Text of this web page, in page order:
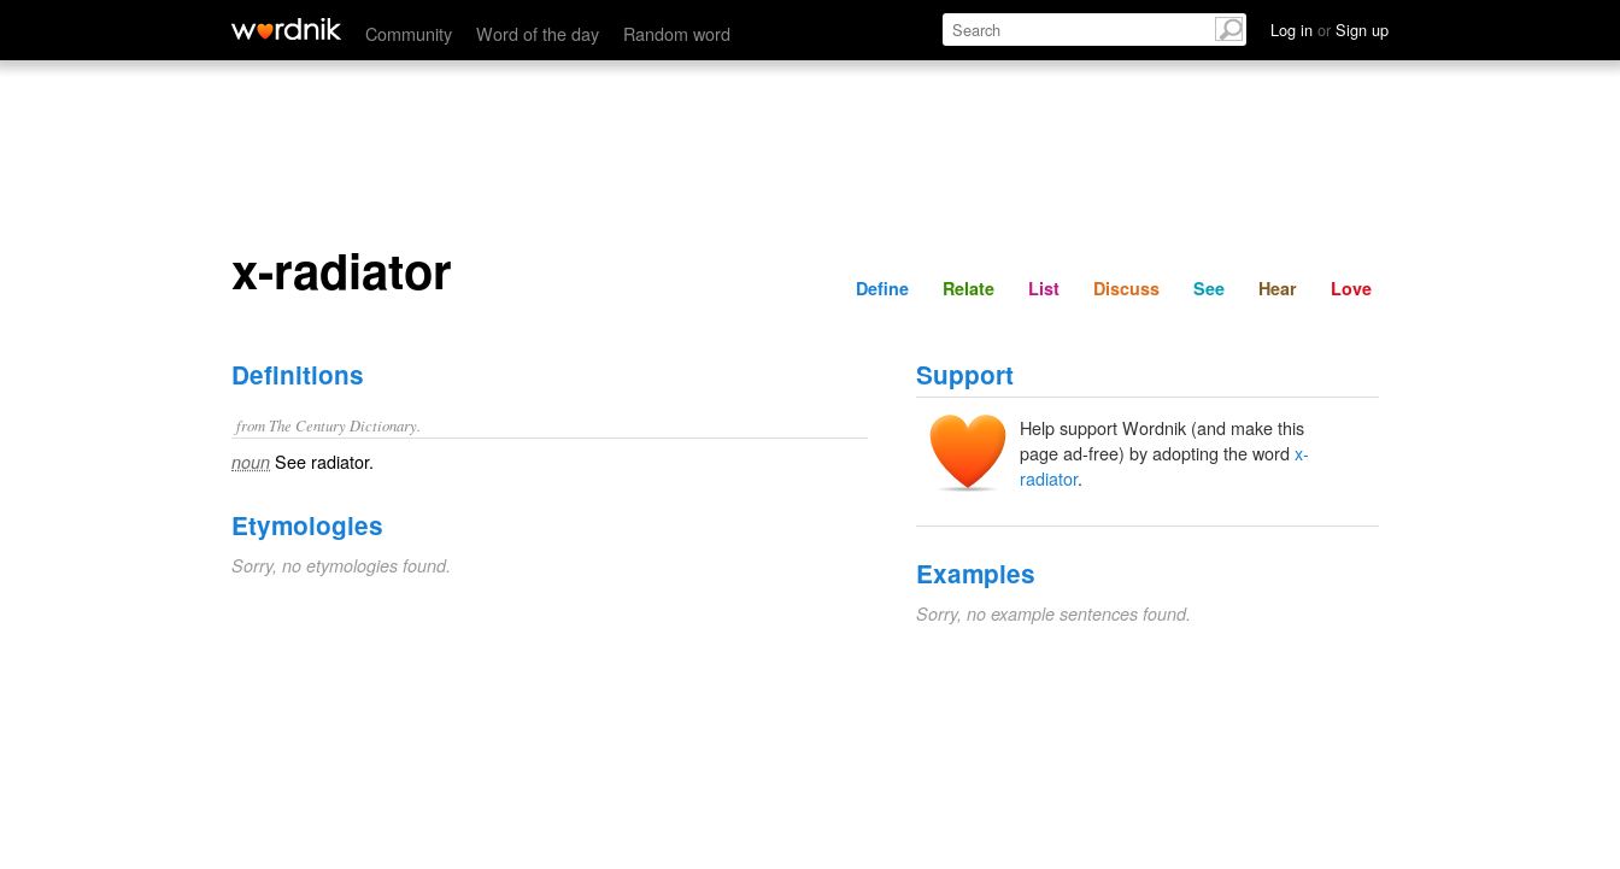
Community Word of the day Random word Log in or Sign up
x-radiator Define Relate Discuss See Hear
x-radiator Define Relate List Discuss See Hear Love
Definitions
from The Century Dictionary.
noun See radiator.
Etymologies
Sorry, no etymologies found.
Support
Help support Wordnik (and make this
page ad-free) by adopting the word x-
radiator.
Examples
Sorry, no example sentences found.